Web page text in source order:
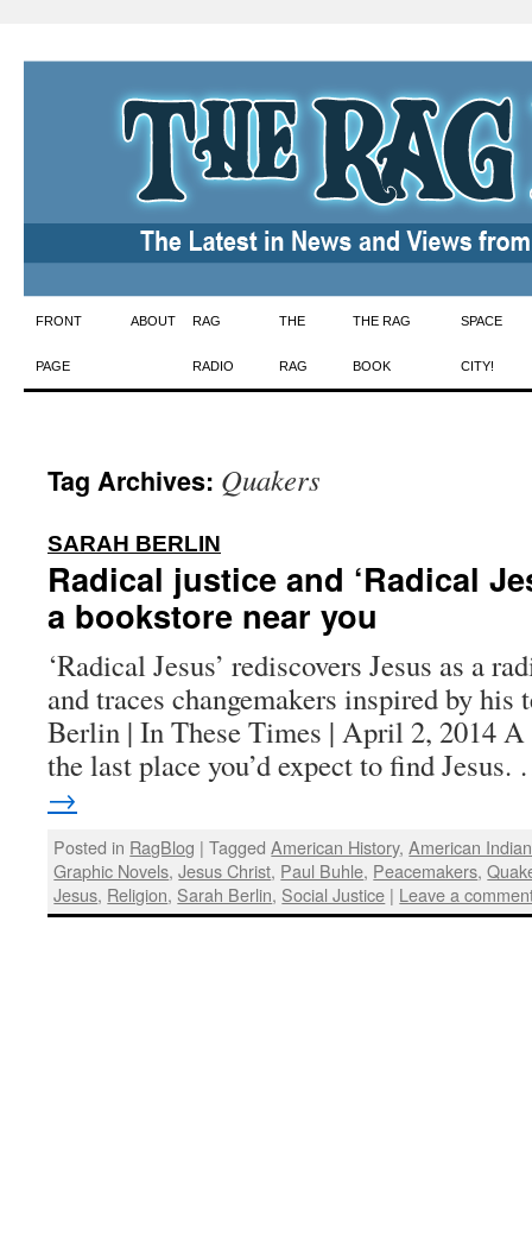
Skip
to
FRONT
PAGE
ABOUT RAG
RADIO
THE
RAG
THE RAG
BOOK
SPACE
CITY!
Tag Archives: Quakers
SARAH BERLIN
Radical justice and ‘Radical
a bookstore near you
‘Radical Jesus’ rediscovers Jesus as a
and traces changemakers inspired by his
Berlin | In These Times | April 2, 2014
the last place you’d expect to find
→
Posted in RagBlog | Tagged American History,American
Graphic Novels,Jesus Christ, Paul Buhle, Peacemakers,
Jesus, Religion, Sarah Berlin, Social Justice | Leave a